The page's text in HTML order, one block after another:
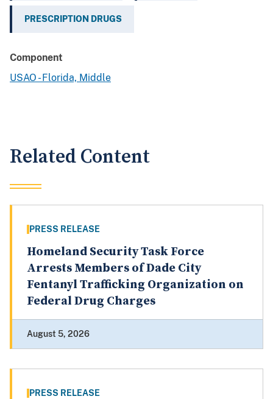
PRESCRIPTION DRUGS
Component
USAO - Florida, Middle
Related Content
PRESS RELEASE
Homeland Security Task Force
Arrests Members of Dade City
Fentanyl Trafficking Organization on
Federal Drug Charges
August 5, 2026
PRESS RELEASE